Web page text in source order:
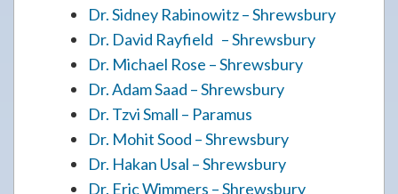
Dr. Sidney Rabinowitz – Shrewsbury
Dr. David Rayfield – Shrewsbury
Dr. Michael Rose – Shrewsbury
Dr. Adam Saad – Shrewsbury
Dr. Tzvi Small – Paramus
Dr. Mohit Sood – Shrewsbury
Dr. Hakan Usal – Shrewsbury
Dr. Eric Wimmers – Shrewsbury